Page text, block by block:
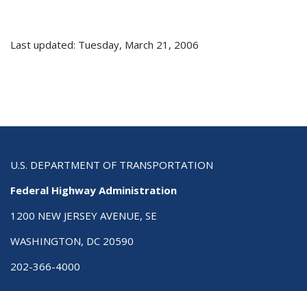
Last updated: Tuesday, March 21, 2006
U.S. DEPARTMENT OF TRANSPORTATION
Federal Highway Administration
1200 NEW JERSEY AVENUE, SE
WASHINGTON, DC 20590
202-366-4000